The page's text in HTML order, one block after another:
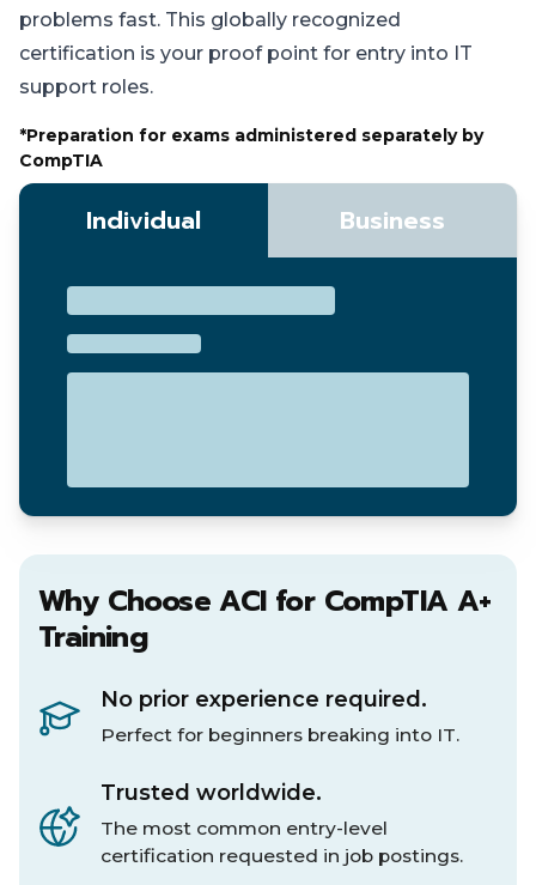
problems fast. This globally recognized
certification is your proof point for entry into IT
support roles.
*Preparation for exams administered separately by
CompTIA
Individual Business
Why Choose ACI for CompTIA A+
Training
No prior experience required.
Perfect for beginners breaking into IT.
Trusted worldwide.
The most common entry-level
certification requested in job postings.